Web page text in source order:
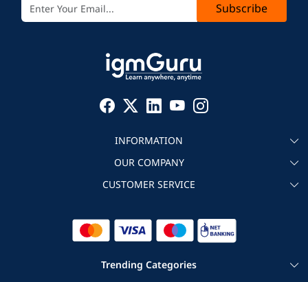
Subscribe
INFORMATION
About igmGuru
Become an instructor
Corporate IT Training
OUR COMPANY
Testimonial
CUSTOMER SERVICE
Refund Policy
Trending Categories